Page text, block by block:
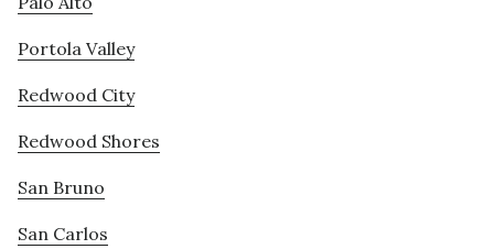
Portola Valley
Redwood City
Redwood Shores
San Bruno
San Carlos